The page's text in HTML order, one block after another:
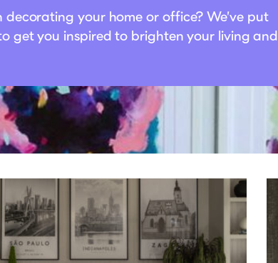
decorating your home or office? We’ve put
get you inspired to brighten your living and